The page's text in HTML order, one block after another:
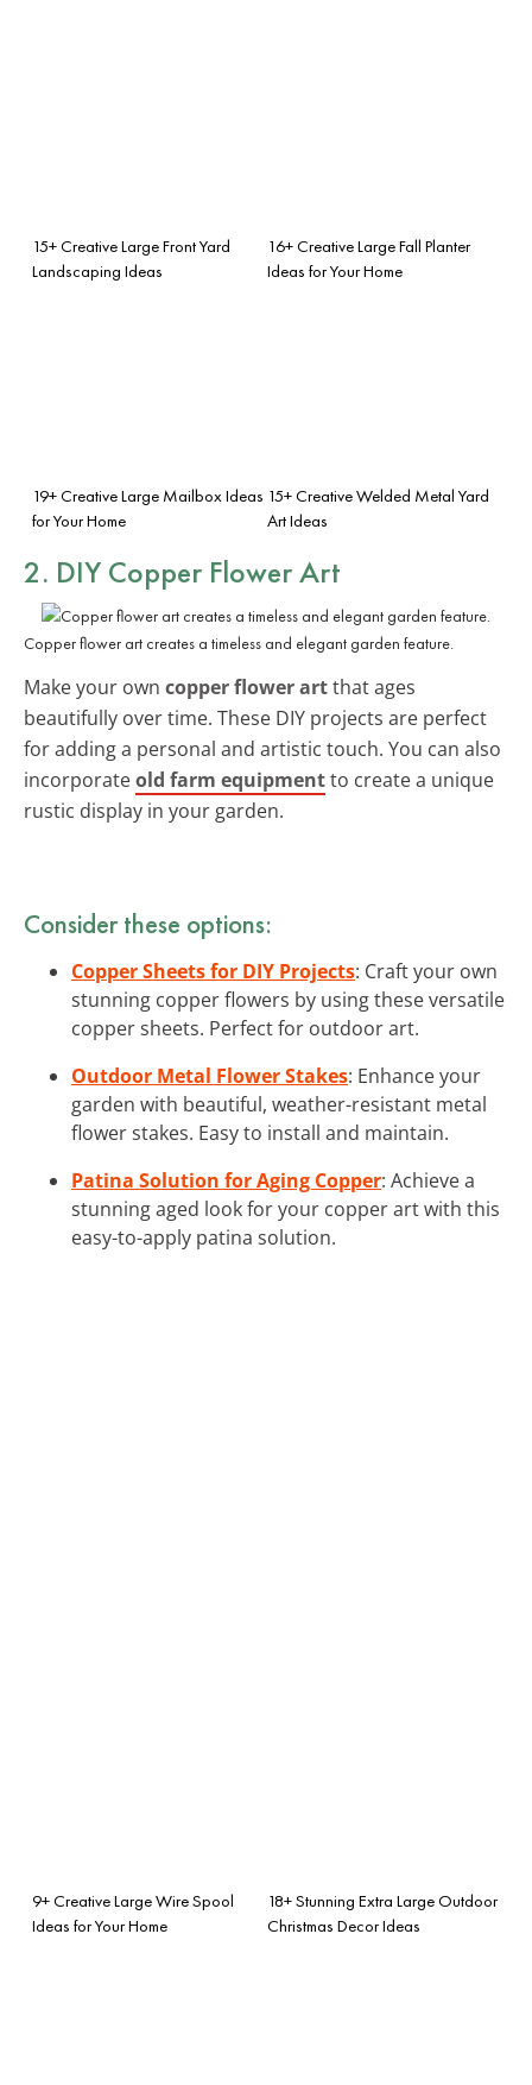
15+ Creative Large Front Yard
Landscaping Ideas
16+ Creative Large Fall Planter
Ideas for Your Home
19+ Creative Large Mailbox Ideas
for Your Home
15+ Creative Welded Metal Yard
Art Ideas
2. DIY Copper Flower Art
Copper flower art creates a timeless and elegant garden feature.
Make your own copper flower artthat ages
beautifully over time. These DIY projects are perfect
for adding a personal and artistic touch. You can also
incorporateold farm equipmentto create a unique
rustic display in your garden.
Consider these options:
Copper Sheets for DIY Projects: Craft your own
stunning copper flowers by using these versatile
copper sheets. Perfect for outdoor art.
Outdoor Metal Flower Stakes: Enhance your
garden with beautiful, weather-resistant metal
flower stakes. Easy to install and maintain.
Patina Solution for Aging Copper: Achieve a
stunning aged look for your copper art with this
easy-to-apply patina solution.
9+ Creative Large Wire Spool
Ideas for Your Home
18+ Stunning Extra Large Outdoor
Christmas Decor Ideas